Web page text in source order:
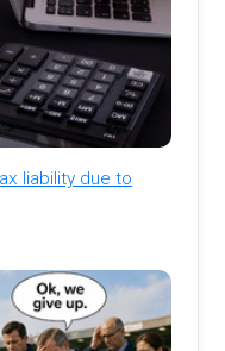
liability due to